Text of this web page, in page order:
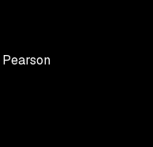
Pearson